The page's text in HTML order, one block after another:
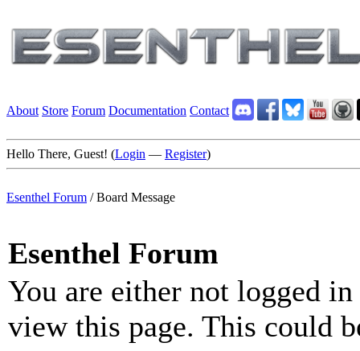
About Store Forum Documentation Contact
Hello There, Guest! (Login — Register)
Esenthel Forum /Board Message
Esenthel Forum
You are either not logged
view this page. This could